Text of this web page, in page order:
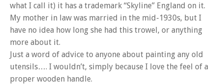
what I call it) it has a trademark “Skyline” England on it.
My mother in law was married in the mid-1930s, but I
have no idea how long she had this trowel, or anything
more about it.
Just a word of advice to anyone about painting any old
utensils…. I wouldn’t, simply because I love the feel of a
proper wooden handle.